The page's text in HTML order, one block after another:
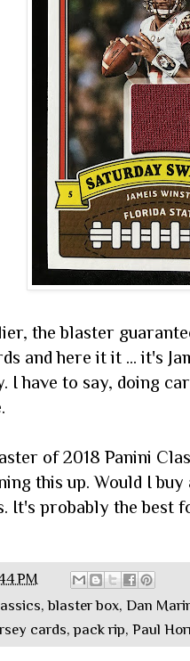
the blaster
and here it it ... it's
I have to say, doing
of 2018 Panini
this up. Would I
It's probably the best
PM
,blaster box,Dan
cards,pack rip,Paul